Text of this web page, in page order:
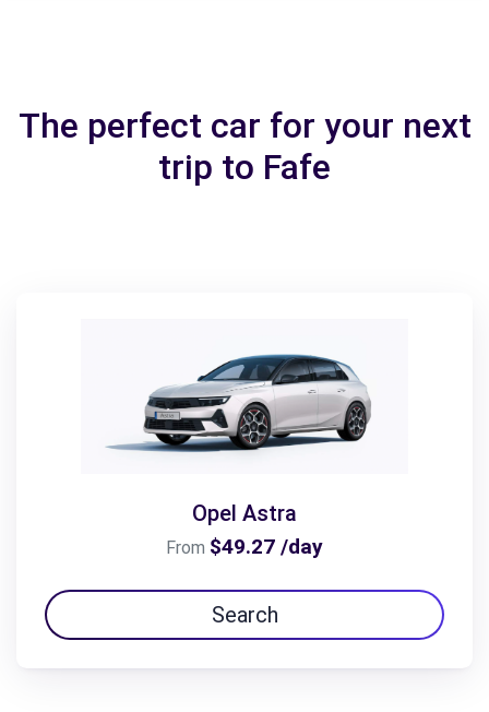
The perfect car for your next
trip to Fafe
Opel Astra
From $49.27 /day
Search